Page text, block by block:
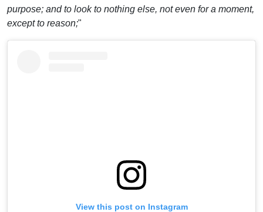
purpose; and to look to nothing else, not even for a moment,
except to reason;"
View this post on Instagram